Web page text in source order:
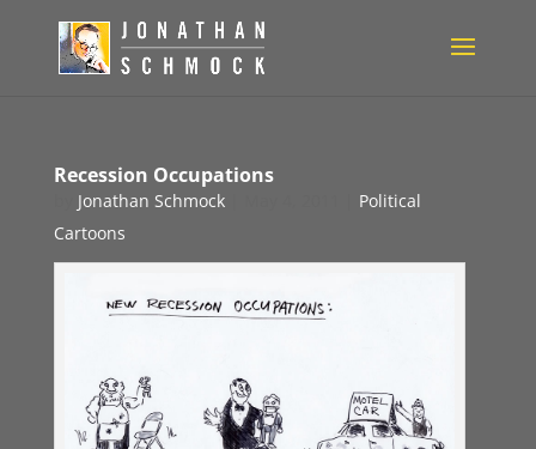
Recession Occupations
Jonathan Schmock|
Political
Cartoons